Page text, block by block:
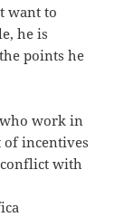
want to
he is
points he
work in
of incentives
with